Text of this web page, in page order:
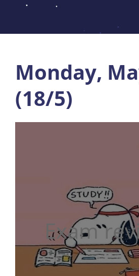
contenido
Monday,
(18/5)
Exam